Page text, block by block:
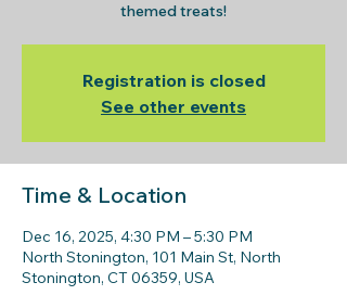
themed treats!
Registration is closed
See other events
Time & Location
Dec 16, 2025, 4:30 PM – 5:30 PM
North Stonington, 101 Main St, North
Stonington, CT 06359, USA